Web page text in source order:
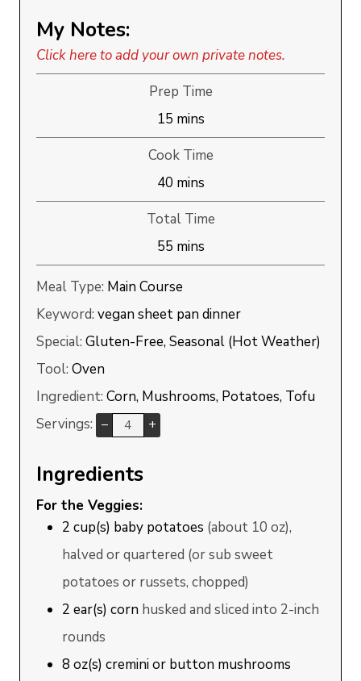
My Notes:
Click here to add your own private notes.
Prep Time
15minutes
mins
Cook Time
40minutes
mins
Total Time
55minutes
mins
Meal Type: Main Course
Keyword:vegan sheet pan dinner
Special:Gluten-Free, Seasonal (Hot Weather)
Tool:Oven
Ingredient:Corn, Mushrooms, Potatoes, Tofu
Servings: – +
Ingredients
For the Veggies:
2 cup(s) baby potatoes (about 10 oz),
halved or quartered (or sub sweet
potatoes or russets, chopped)
2 ear(s) corn husked and sliced into 2-inch
rounds
8 oz(s) cremini or button mushrooms